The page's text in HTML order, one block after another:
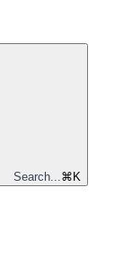
Search... ⌘ K